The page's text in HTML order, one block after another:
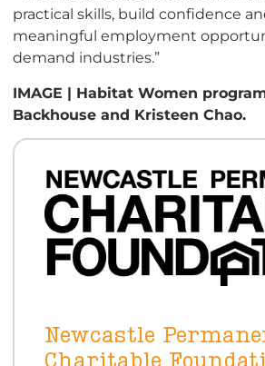
practical skills, build confidence
meaningful employment
demand industries.”
IMAGE | Habitat Women
Backhouse and Kristeen Chao.
Newcastle
Charitable